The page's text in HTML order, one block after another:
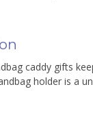
caddy gifts
holder is a